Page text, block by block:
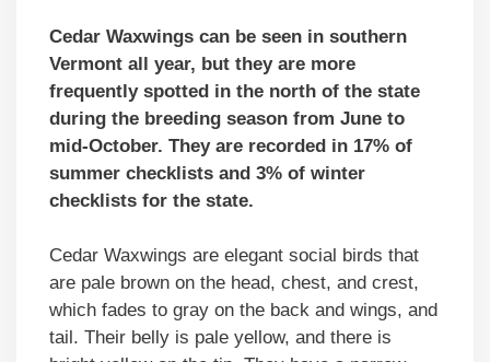
Cedar Waxwings can be seen in southern
Vermont all year, but they are more
frequently spotted in the north of the state
during the breeding season from June to
mid-October. They are recorded in 17% of
summer checklists and 3% of winter
checklists for the state.
Cedar Waxwings are elegant social birds that
are pale brown on the head, chest, and crest,
which fades to gray on the back and wings, and
tail. Their belly is pale yellow, and there is